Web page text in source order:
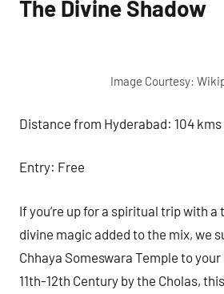
The Divine Shadow
Image Courtesy:
Distance from Hyderabad: 104 kms
Entry: Free
If you’re up for a spiritual trip with
divine magic added to the mix, we
Chhaya Someswara Temple to
11th-12th Century by the Cholas,